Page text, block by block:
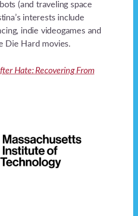
(and traveling space
interests include
indie videogames and
Die Hard movies.
Hate: Recovering From